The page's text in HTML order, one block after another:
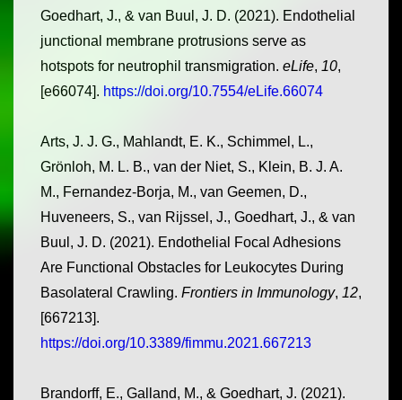
Goedhart, J., & van Buul, J. D. (2021). Endothelial
junctional membrane protrusions serve as
hotspots for neutrophil transmigration. eLife, 10,
[e66074]. https://doi.org/10.7554/eLife.66074
Arts, J. J. G., Mahlandt, E. K., Schimmel, L.,
Grönloh, M. L. B., van der Niet, S., Klein, B. J. A.
M., Fernandez-Borja, M., van Geemen, D.,
Huveneers, S., van Rijssel, J., Goedhart, J., & van
Buul, J. D. (2021). Endothelial Focal Adhesions
Are Functional Obstacles for Leukocytes During
Basolateral Crawling. Frontiers in Immunology, 12,
[667213].
https://doi.org/10.3389/fimmu.2021.667213
Brandorff, E., Galland, M., & Goedhart, J. (2021).